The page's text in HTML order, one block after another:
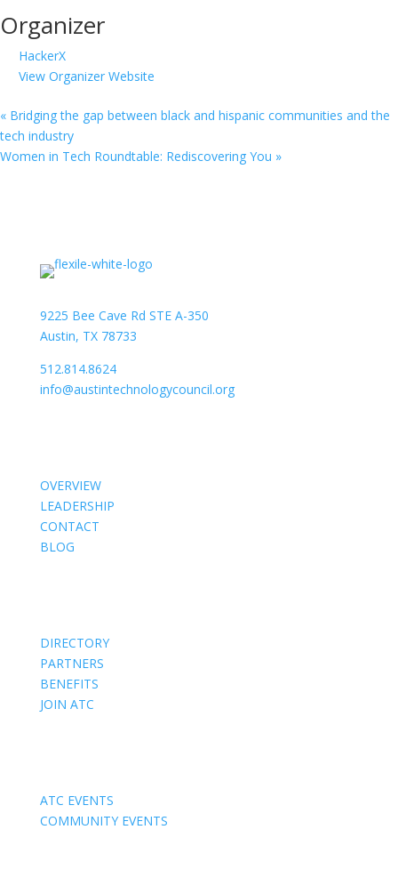
Organizer
HackerX
View Organizer Website
« Bridging the gap between black and hispanic communities and the
tech industry
Women in Tech Roundtable: Rediscovering You »
9225 Bee Cave Rd STE A-350
Austin, TX 78733
512.814.8624
info@austintechnologycouncil.org
OVERVIEW
LEADERSHIP
CONTACT
BLOG
DIRECTORY
PARTNERS
BENEFITS
JOIN ATC
ATC EVENTS
COMMUNITY EVENTS